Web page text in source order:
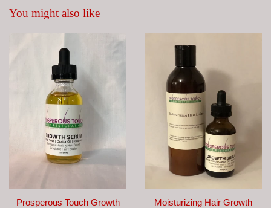
You might also like
Prosperous Touch Growth
Moisturizing Hair Growth